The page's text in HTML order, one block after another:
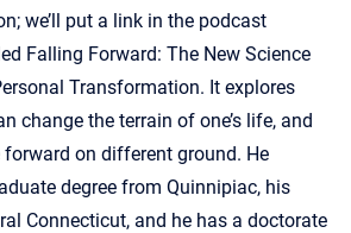
we’ll put a link in the podcast
Falling Forward: The New Science
Transformation. It explores
change the terrain of one’s life, and
on different ground. He
degree from Quinnipiac, his
Connecticut, and he has a doctorate